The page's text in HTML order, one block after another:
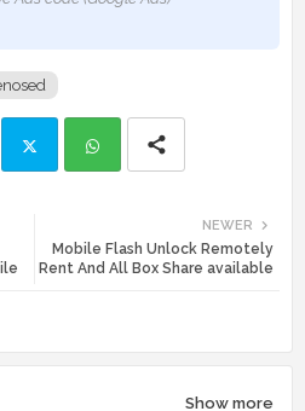
ats
NEWER
Mobile Flash Unlock Remotely
Rent And All Box Share available
Show more